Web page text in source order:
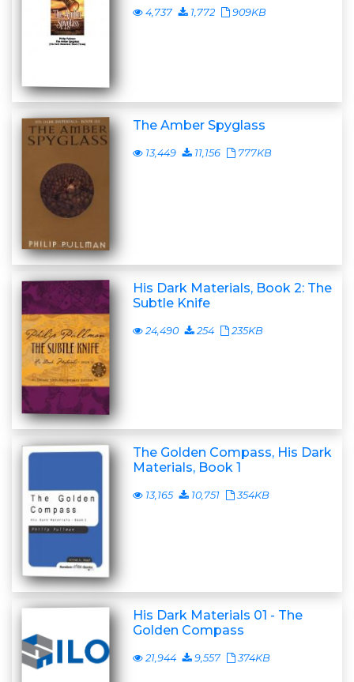
4,737 1,772 909KB
The Amber Spyglass
13,449 11,156 777KB
His Dark Materials, Book 2: The
Subtle Knife
24,490 254 235KB
The Golden Compass, His Dark
Materials, Book 1
13,165 10,751 354KB
His Dark Materials 01 - The
Golden Compass
21,944 9,557 374KB